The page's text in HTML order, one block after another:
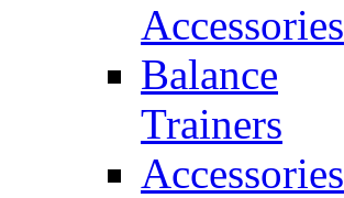
Accessories
Balance
Trainers
Accessories